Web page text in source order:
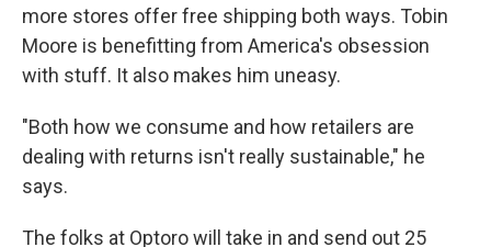
more stores offer free shipping both ways. Tobin
Moore is benefitting from America's obsession
with stuff. It also makes him uneasy.
"Both how we consume and how retailers are
dealing with returns isn't really sustainable," he
says.
The folks at Optoro will take in and send out 25